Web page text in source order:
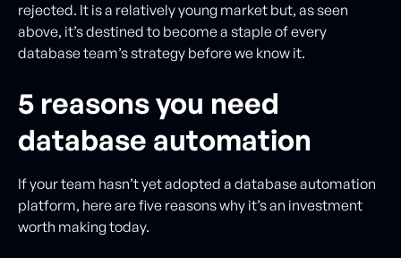
rejected. It is a relatively young market but, as seen
above, it’s destined to become a staple of every
database team’s strategy before we know it.
5 reasons you need
database automation
If your team hasn’t yet adopted a database automation
platform, here are five reasons why it’s an investment
worth making today.